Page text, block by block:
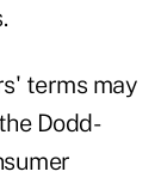
terms may
Dodd-